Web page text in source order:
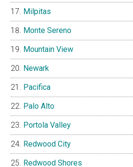
Milpitas
Monte Sereno
Mountain View
Newark
Pacifica
Palo Alto
Portola Valley
Redwood City
Redwood Shores